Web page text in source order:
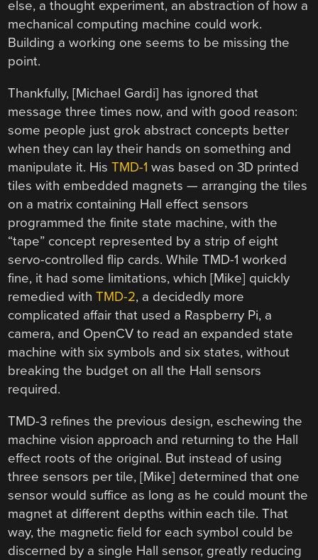
else, a thought experiment, an abstraction of how a
mechanical computing machine could work.
Building a working one seems to be missing the
point.
Thankfully, [Michael Gardi] has ignored that
message three times now, and with good reason:
some people just grok abstract concepts better
when they can lay their hands on something and
manipulate it. HisTMD-1 was based on 3D printed
tiles with embedded magnets — arranging the tiles
on a matrix containing Hall effect sensors
programmed the finite state machine, with the
“tape” concept represented by a strip of eight
servo-controlled flip cards. While TMD-1 worked
fine, it had some limitations, which [Mike] quickly
remedied withTMD-2, a decidedly more
complicated affair that used a Raspberry Pi, a
camera, and OpenCV to read an expanded state
machine with six symbols and six states, without
breaking the budget on all the Hall sensors
required.
TMD-3 refines the previous design, eschewing the
machine vision approach and returning to the Hall
effect roots of the original. But instead of using
three sensors per tile, [Mike] determined that one
sensor would suffice as long as he could mount the
magnet at different depths within each tile. That
way, the magnetic field for each symbol could be
discerned by a single Hall sensor, greatly reducing